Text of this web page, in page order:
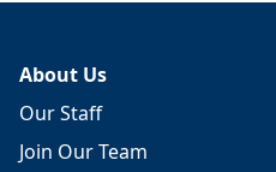
About Us
Our Staff
Join Our Team